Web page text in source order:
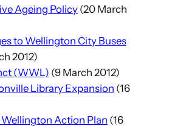
Ageing Policy(20 March
to Wellington City Buses
2012)
(WWL) (9 March 2012)
Library Expansion (16
Action Plan (16